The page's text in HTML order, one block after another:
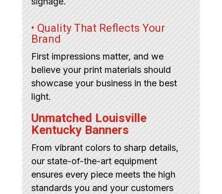
• Quality That Reflects Your
Brand
First impressions matter, and we
believe your print materials should
showcase your business in the best
light.
Unmatched Louisville
Kentucky Banners
From vibrant colors to sharp details,
our state-of-the-art equipment
ensures every piece meets the high
standards you and your customers